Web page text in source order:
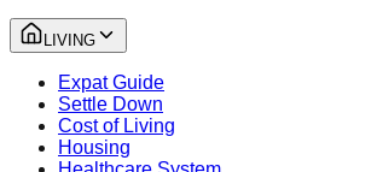
LIVING
Expat Guide
Settle Down
Cost of Living
Housing